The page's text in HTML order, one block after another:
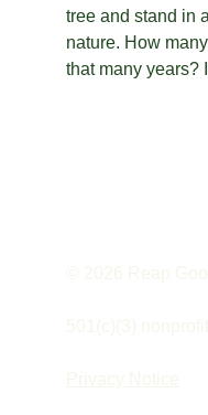
tree and stand in
nature. How
that many years?